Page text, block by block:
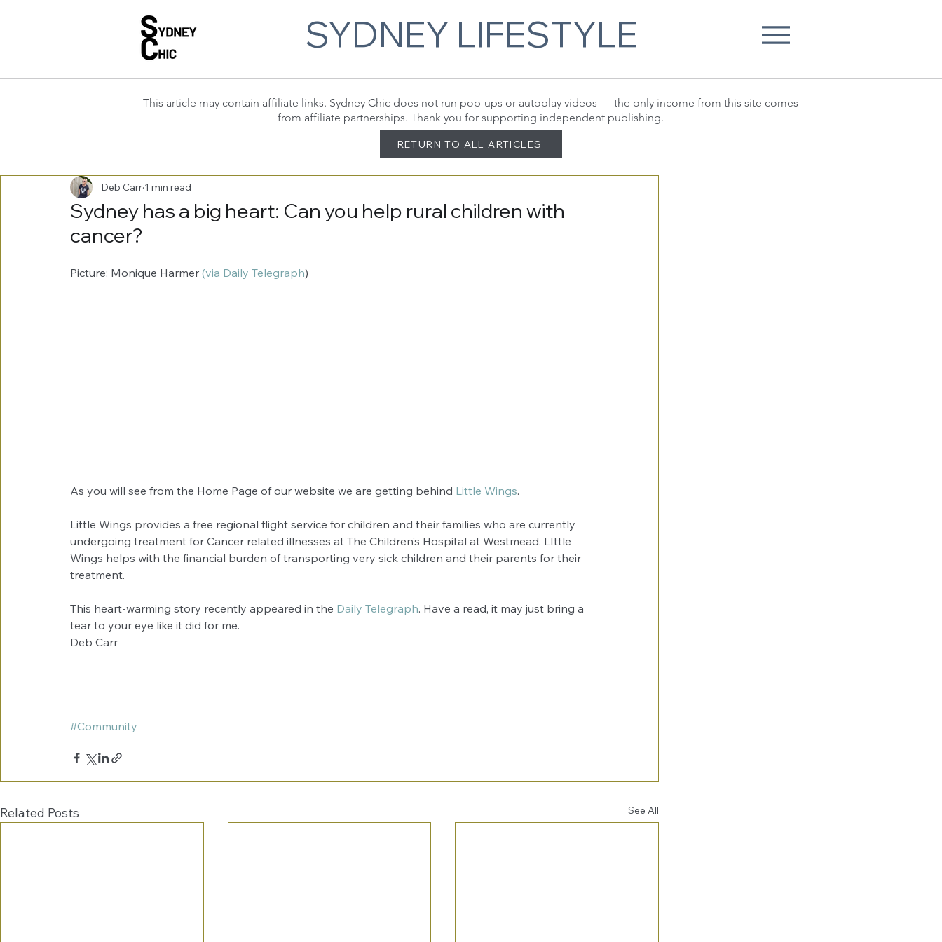
SYDNEY LIFESTYLE
This article may contain affiliate links. Sydney Chic does not run pop-ups or autoplay videos — the only income from this site comes
from affiliate partnerships. Thank you for supporting independent publishing.
RETURN TO ALL ARTICLES
Sydney has a big heart: Can you help rural children with
cancer?
Deb Carr 1 min read
Picture: Monique Harmer (via Daily Telegraph)
As you will see from the Home Page of our website we are getting behind Little Wings.
Little Wings provides a free regional flight service for children and their families who are currently
undergoing treatment for Cancer related illnesses at The Children’s Hospital at Westmead. LIttle
Wings helps with the financial burden of transporting very sick children and their parents for their
treatment.
This heart-warming story recently appeared in the Daily Telegraph. Have a read, it may just bring a
tear to your eye like it did for me.
Deb Carr
#Community
Related Posts See All